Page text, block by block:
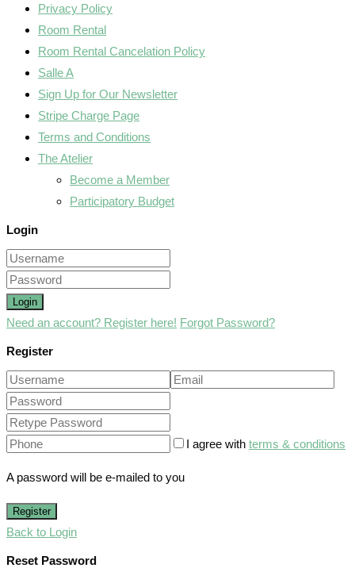
Privacy Policy
Room Rental
Room Rental Cancelation Policy
Salle A
Sign Up for Our Newsletter
Stripe Charge Page
Terms and Conditions
The Atelier
Become a Member
Participatory Budget
Login
Login
Need an account? Register here! Forgot Password?
Register
I agree with terms & conditions
A password will be e-mailed to you
Register
Back to Login
Reset Password